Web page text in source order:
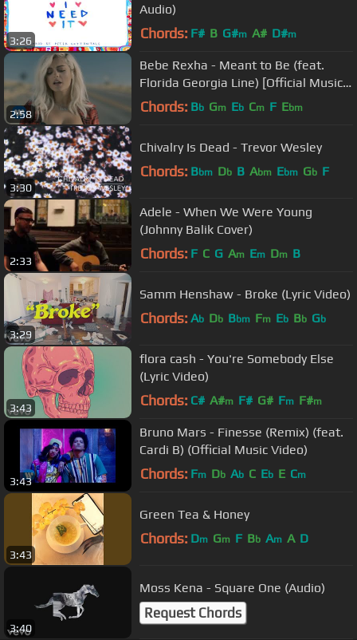
3:26
Audio)
Chords: F# B G#m A# D#m
2:58
Bebe Rexha - Meant to Be (feat.
Florida Georgia Line) [Official Music
Video]
Chords: Bb Gm Eb Cm F Ebm
3:30
Chivalry Is Dead - Trevor Wesley
Chords: Bbm Db B Abm Ebm Gb F
2:33
Adele - When We Were Young
(Johnny Balik Cover)
Chords: F C G Am Em Dm B
3:29
Samm Henshaw - Broke (Lyric Video)
Chords: Ab Db Bbm Fm Eb Bb Gb
3:43
flora cash - You're Somebody Else
(Lyric Video)
Chords: C# A#m F# G# Fm F#m
3:43
Bruno Mars - Finesse (Remix) (feat.
Cardi B) (Official Music Video)
Chords: Fm Db Ab C Eb E Cm
3:43
Green Tea & Honey
Chords: Dm Gm F Bb Am A D
3:40
Moss Kena - Square One (Audio)
Request Chords